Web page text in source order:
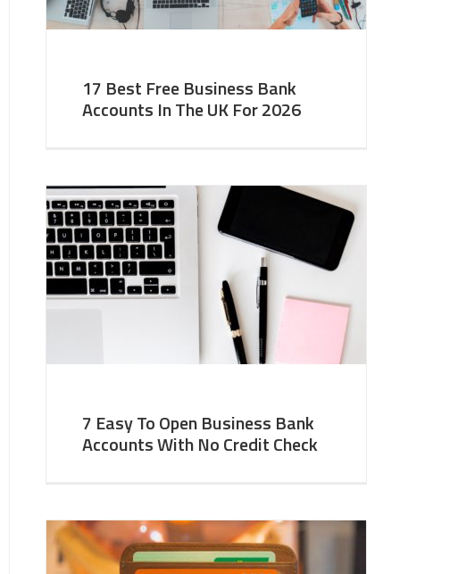
17 Best Free Business Bank
Accounts In The UK For 2026
7 Easy To Open Business Bank
Accounts With No Credit Check